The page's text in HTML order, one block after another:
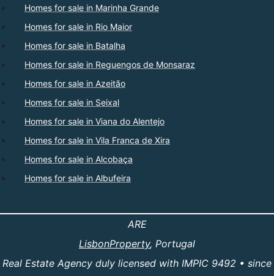
Homes for sale in Marinha Grande
Homes for sale in Rio Maior
Homes for sale in Batalha
Homes for sale in Reguengos de Monsaraz
Homes for sale in Azeitão
Homes for sale in Seixal
Homes for sale in Viana do Alentejo
Homes for sale in Vila Franca de Xira
Homes for sale in Alcobaça
Homes for sale in Albufeira
ARE
LisbonProperty, Portugal
Real Estate Agency duly licensed with IMPIC 9492 • since